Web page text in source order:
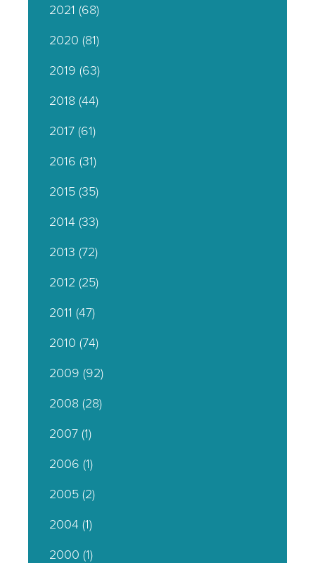
2021 (68)
2020 (81)
2019 (63)
2018 (44)
2017 (61)
2016 (31)
2015 (35)
2014 (33)
2013 (72)
2012 (25)
2011 (47)
2010 (74)
2009 (92)
2008 (28)
2007 (1)
2006 (1)
2005 (2)
2004 (1)
2000 (1)